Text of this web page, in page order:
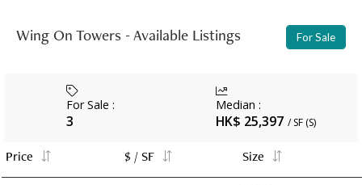
Wing On Towers - Available Listings For Sale
For Sale :
3
Median :
HK$ 25,397 / SF (S)
Price $ / SF Size